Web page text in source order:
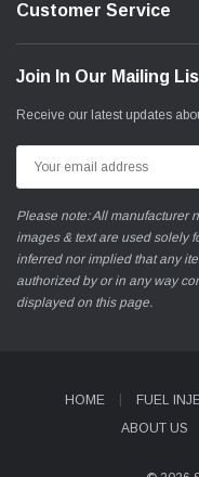
Customer Service
Join In Our Mailing
Receive our latest updates
Address
Please note: All manufacturer
images & text are used solely
inferred nor implied that any
authorized by or in any way
displayed on this page.
HOME FUEL
ABOUT US